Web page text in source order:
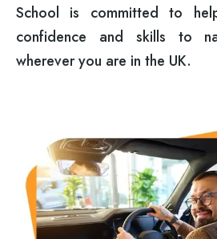
School is committed to
confidence and skills to
wherever you are in the UK.